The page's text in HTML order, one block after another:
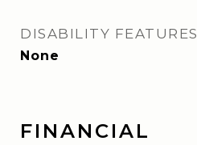
DISABILITY FEATURES
None
FINANCIAL